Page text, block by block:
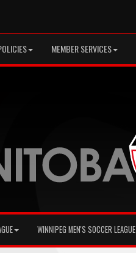
MEMBER SERVICES
WINNIPEG MEN'S SOCCER LEAGUE